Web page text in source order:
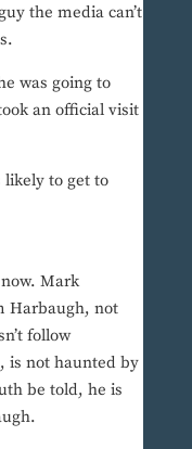
the media can’t
was going to
an official visit
likely to get to
Mark
Harbaugh, not
follow
is not haunted by
be told, he is